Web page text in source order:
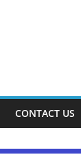
CONTACT US